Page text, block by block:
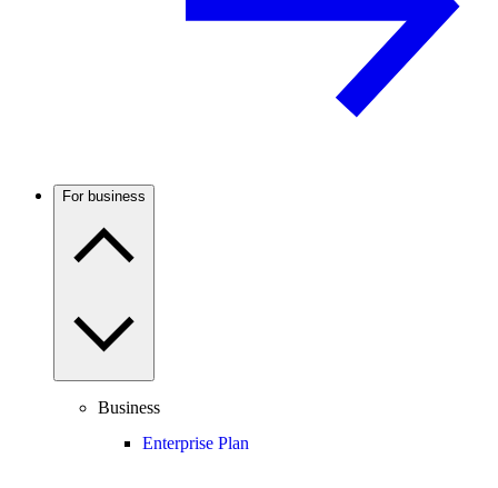
For business
Business
Enterprise Plan